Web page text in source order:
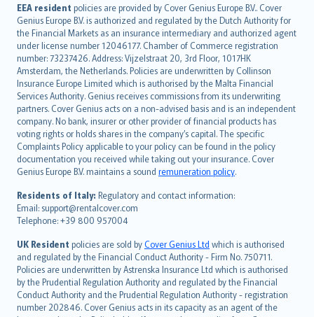
EEA resident policies are provided by Cover Genius Europe B.V.. Cover
Genius Europe B.V. is authorized and regulated by the Dutch Authority for
the Financial Markets as an insurance intermediary and authorized agent
under license number 12046177. Chamber of Commerce registration
number: 73237426. Address: Vijzelstraat 20, 3rd Floor, 1017HK
Amsterdam, the Netherlands. Policies are underwritten by Collinson
Insurance Europe Limited which is authorised by the Malta Financial
Services Authority. Genius receives commissions from its underwriting
partners. Cover Genius acts on a non-advised basis and is an independent
company. No bank, insurer or other provider of financial products has
voting rights or holds shares in the company’s capital. The specific
Complaints Policy applicable to your policy can be found in the policy
documentation you received while taking out your insurance. Cover
Genius Europe B.V. maintains a sound remuneration policy.
Residents of Italy: Regulatory and contact information:
Email: support@rentalcover.com
Telephone: +39 800 957004
UK Resident policies are sold byCover Genius Ltd which is authorised
and regulated by the Financial Conduct Authority - Firm No. 750711.
Policies are underwritten by Astrenska Insurance Ltd which is authorised
by the Prudential Regulation Authority and regulated by the Financial
Conduct Authority and the Prudential Regulation Authority - registration
number 202846. Cover Genius acts in its capacity as an agent of the
English (UK)
English (US)
Deutsch
français
Nederlands
español
italiano
简体中文
繁體中文
Português
polski
עברית
Português
svenska
日本語
한국어
dansk
norsk
suomi